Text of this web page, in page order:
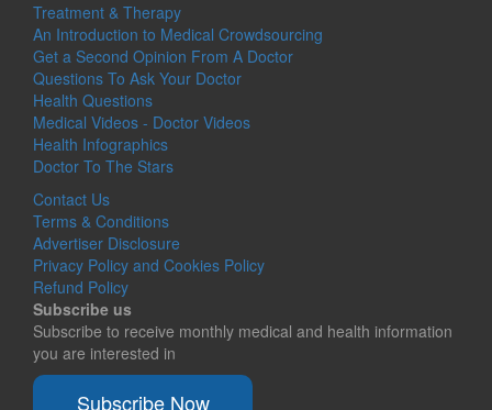
Treatment & Therapy
An Introduction to Medical Crowdsourcing
Get a Second Opinion From A Doctor
Questions To Ask Your Doctor
Health Questions
Medical Videos - Doctor Videos
Health Infographics
Doctor To The Stars
Contact Us
Terms & Conditions
Advertiser Disclosure
Privacy Policy and Cookies Policy
Refund Policy
Subscribe us
Subscribe to receive monthly medical and health information
you are interested in
Subscribe Now